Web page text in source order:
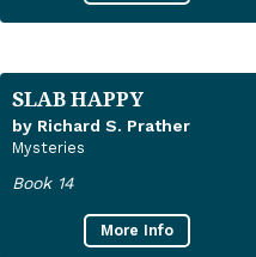
SLAB HAPPY
by Richard S. Prather
Mysteries
Book 14
More Info